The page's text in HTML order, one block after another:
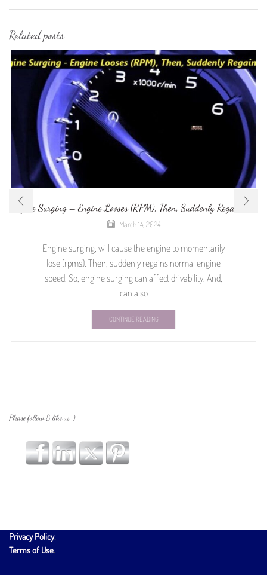
Related posts
Engine Surging – Engine Looses (RPM), Then, Suddenly Regains It
March 14, 2024
Engine surging, will cause the engine to momentarily
lose (rpms). Then, suddenly regains normal engine
speed. So, engine surging can affect drivability. And,
can also
CONTINUE READING
Please follow & like us :)
Privacy Policy.
Terms of Use.